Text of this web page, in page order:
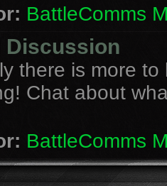
BattleComms
Discussion
there is more to
Chat about
BattleComms